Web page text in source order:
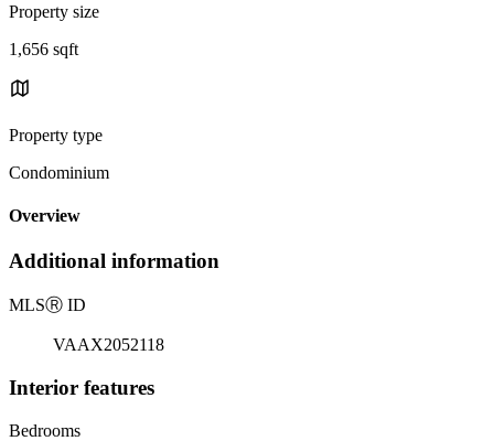
Property size
1,656 sqft
Property type
Condominium
Overview
Additional information
MLSⓇ ID
VAAX2052118
Interior features
Bedrooms